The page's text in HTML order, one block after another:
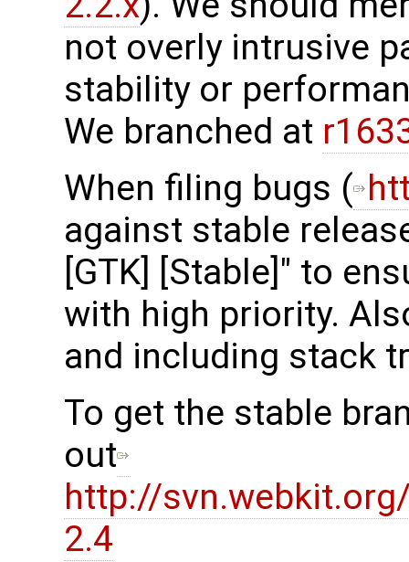
not overly intrusive
stability or
We branched at
When filing bugs (
against stable
[GTK] [Stable]" to
with high priority.
and including stack
To get the stable
out
http://
2.4